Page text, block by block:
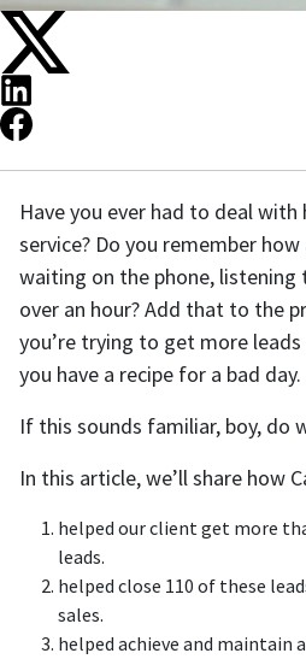
Have you ever had to deal
service? Do you remember
waiting on the phone, listening
over an hour? Add that to the
you’re trying to get more
you have a recipe for a bad day.
If this sounds familiar, boy, do
In this article, we’ll share how
helped our client get more
leads.
helped close 110 of these
sales.
helped achieve and maintain